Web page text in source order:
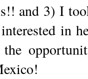
and 3) I
in